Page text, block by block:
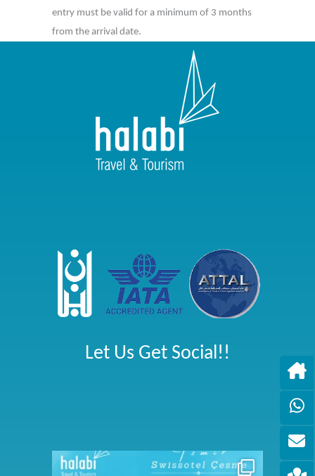
entry must be valid for a minimum of 3 months
from the arrival date.
Let Us Get Social!!